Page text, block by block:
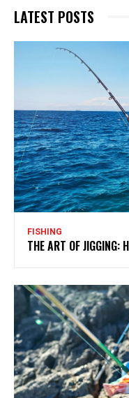
LATEST POSTS
FISHING
THE ART OF JIGGING: